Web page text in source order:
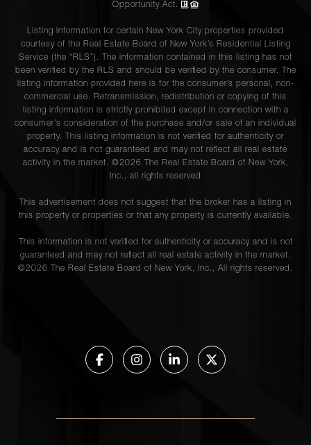
Opportunity Act.
Listing information for certain New York City properties provided
courtesy of the Real Estate Board of New York’s Residential Listing
Service (the “RLS”). The information contained in this listing has not
been verified by the RLS and should be verified by the consumer. The
listing information provided here is for the consumer’s personal, non-
commercial use. Retransmission, redistribution or copying of this
listing information is strictly prohibited except in connection with a
consumer's consideration of the purchase and/or sale of an individual
property. This listing information is not verified for authenticity or
accuracy and is not guaranteed and may not reflect all real estate
activity in the market. ©2026 The Real Estate Board of New York,
Inc., all rights reserved
This advertisement does not suggest that the broker has a listing in
this property or properties or that any property is currently available.
This information is not verified for authenticity or accuracy and is not
guaranteed and may not reflect all real estate activity in the market.
©2026 The Real Estate Board of New York, Inc., All rights reserved.